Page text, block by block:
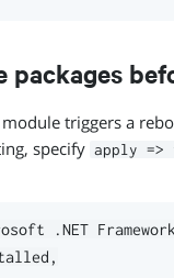
packages
triggers a
specify apply =>
.NET